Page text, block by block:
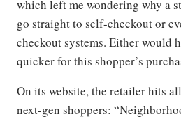
which left me wondering why a
go straight to self-checkout or
checkout systems. Either would
quicker for this shopper’s
On its website, the retailer hits
next-gen shoppers: